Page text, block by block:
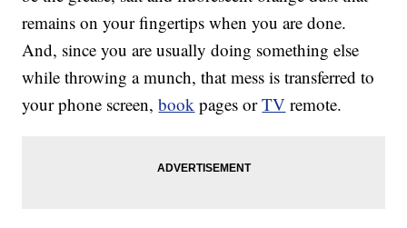
remains on your fingertips when you are done.
And, since you are usually doing something else
while throwing a munch, that mess is transferred to
your phone screen,book pages orTV remote.